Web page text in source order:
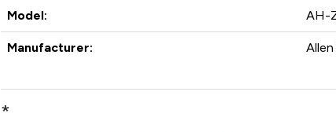
Model: AH-
Manufacturer:
*